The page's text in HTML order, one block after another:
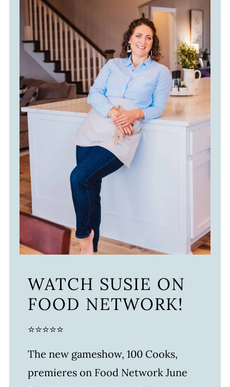
No matter which method you use,
give it a good stir before serving to
keep it creamy and evenly mixed.
WATCH SUSIE ON
FOOD NETWORK!
⭐⭐⭐⭐⭐
The new gameshow, 100 Cooks,
premieres on Food Network June